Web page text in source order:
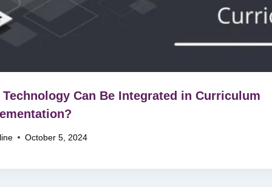
Technology Can Be Integrated in Curriculum
October 5, 2024